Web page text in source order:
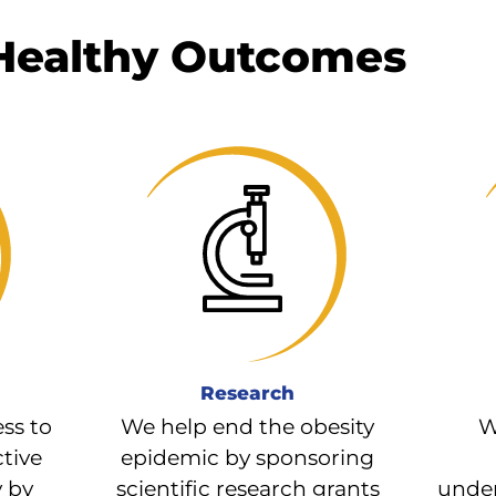
Outcomes
to
by
Research
We help end the obesity
epidemic by sponsoring
scientific research grants